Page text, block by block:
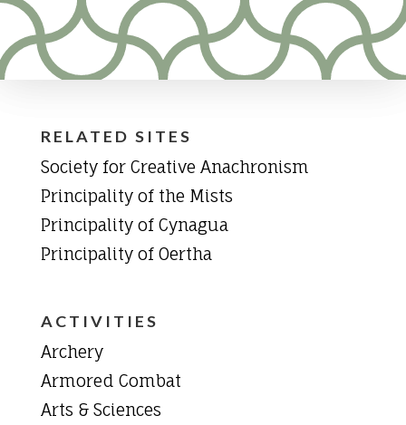
RELATED SITES
Society for Creative Anachronism
Principality of the Mists
Principality of Cynagua
Principality of Oertha
ACTIVITIES
Archery
Armored Combat
Arts & Sciences